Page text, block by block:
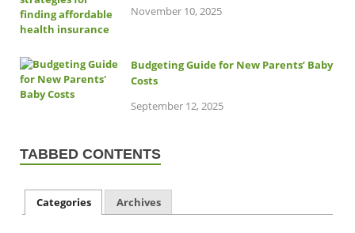
November 10, 2025
Budgeting Guide for New Parents’ Baby
Costs
September 12, 2025
TABBED CONTENTS
Categories Archives